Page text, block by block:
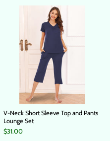
V-Neck Short Sleeve Top and Pants
Lounge Set
$31.00